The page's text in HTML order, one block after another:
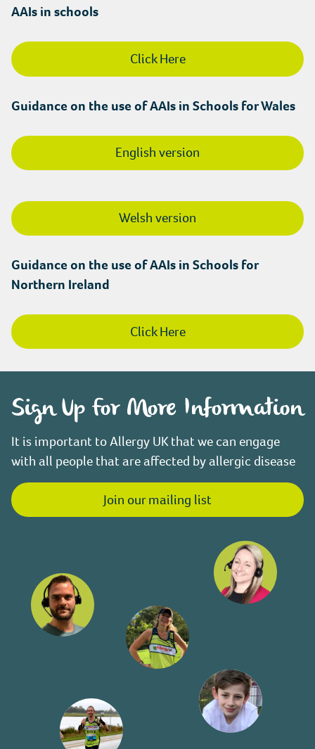
AAIs in schools
Click Here
Guidance on the use of AAIs in Schools for Wales
English version
Welsh version
Guidance on the use of AAIs in Schools for
Northern Ireland
Click Here
Sign Up For More Information
It is important to Allergy UK that we can engage
with all people that are affected by allergic disease
Join our mailing list